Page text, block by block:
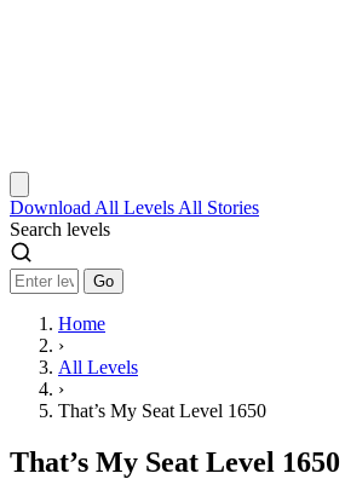
Download All Levels All Stories
Search levels
Go
Home
›
All Levels
›
That’s My Seat Level 1650
That’s My Seat Level